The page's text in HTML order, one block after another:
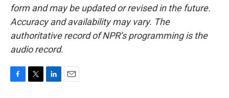
form and may be updated or revised in the future.
Accuracy and availability may vary. The
authoritative record of NPR’s programming is the
audio record.